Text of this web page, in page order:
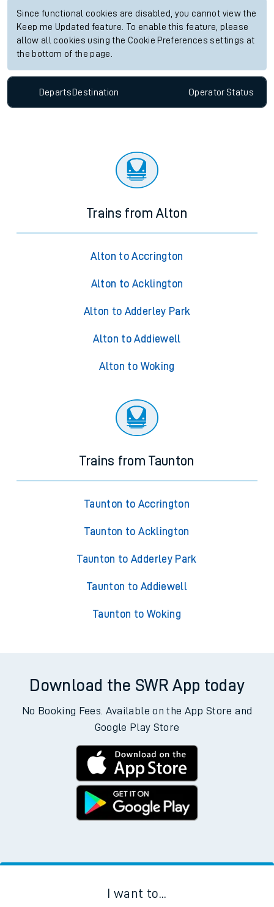
Since functional cookies are disabled, you cannot view the
Keep me Updated feature. To enable this feature, please
allow all cookies using the Cookie Preferences settings at
the bottom of the page.
Departs Destination OperatorStatus
Trains from Alton
Alton to Accrington
Alton to Acklington
Alton to Adderley Park
Alton to Addiewell
Alton to Woking
Trains from Taunton
Taunton to Accrington
Taunton to Acklington
Taunton to Adderley Park
Taunton to Addiewell
Taunton to Woking
Download the SWR App today
No Booking Fees. Available on the App Store and
Google Play Store
I want to...